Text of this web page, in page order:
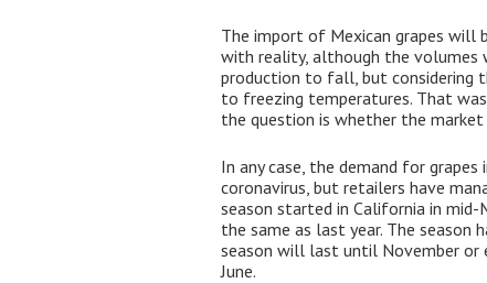
The import of Mexican grapes will
with reality, although the volumes
production to fall, but considering
to freezing temperatures. That
the question is whether the
In any case, the demand for
coronavirus, but retailers have
season started in California in
the same as last year. The season
season will last until November or
June.